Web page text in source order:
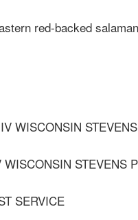
red-backed
WISCONSIN
STEVENS
SERVICE